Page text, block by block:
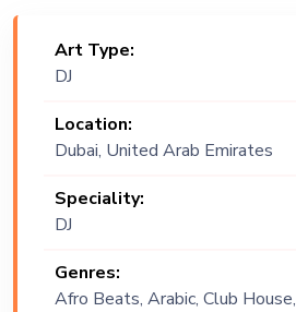
Art Type:
DJ
Location:
Dubai, United Arab Emirates
Speciality:
DJ
Genres:
Afro Beats, Arabic, Club House,